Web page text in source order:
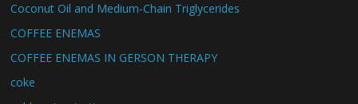
Coconut Oil and Medium-Chain Triglycerides
COFFEE ENEMAS
COFFEE ENEMAS IN GERSON THERAPY
coke